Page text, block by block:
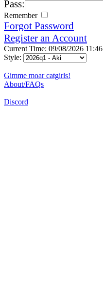
Pass:
Remember
Forgot Password
Register an Account
Current Time: 09/08/2026 11:46
Style:
Gimme moar catgirls!
About/FAQs
Discord